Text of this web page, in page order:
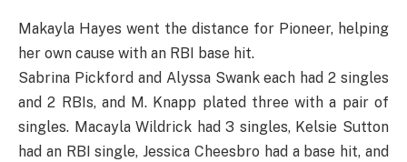
Makayla Hayes went the distance for Pioneer, helping
her own cause with an RBI base hit.
Sabrina Pickford and Alyssa Swank each had 2 singles
and 2 RBIs, and M. Knapp plated three with a pair of
singles. Macayla Wildrick had 3 singles, Kelsie Sutton
had an RBI single, Jessica Cheesbro had a base hit, and